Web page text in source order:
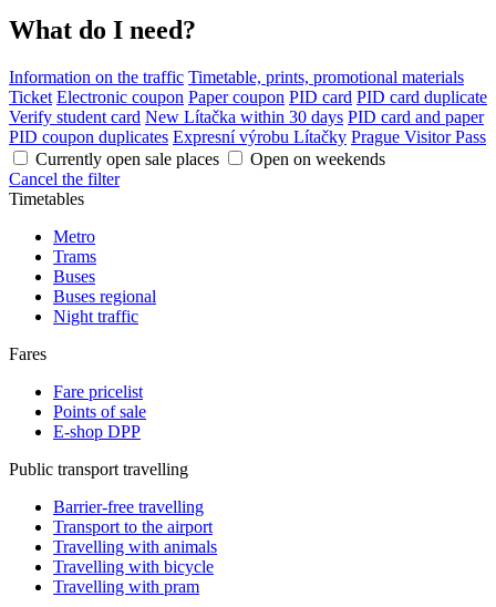
What do I need?
Information on the traffic Timetable, prints, promotional materials
Ticket Electronic coupon Paper coupon PID card PID card duplicate
Verify student card New Lítačka within 30 days PID card and paper
PID coupon duplicates Expresní výrobu Lítačky Prague Visitor Pass
Currently open sale places
Open on weekends
Cancel the filter
Timetables
Metro
Trams
Buses
Buses regional
Night traffic
Fares
Fare pricelist
Points of sale
E-shop DPP
Public transport travelling
Barrier-free travelling
Transport to the airport
Travelling with animals
Travelling with bicycle
Travelling with pram